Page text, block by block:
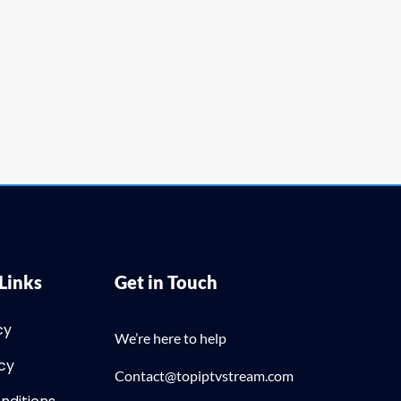
Get in Touch
We’re here to help
Contact@topiptvstream.com